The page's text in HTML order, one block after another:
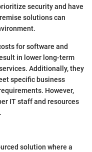
security and have
solutions can
for software and
in lower long-term
Additionally, they
specific business
However,
IT staff and resources
solution where a